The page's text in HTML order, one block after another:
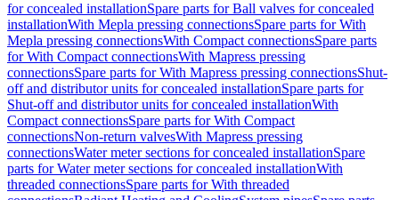
for concealed installationSpare parts for Ball valves for concealed
installationWith Mepla pressing connectionsSpare parts for With
Mepla pressing connectionsWith Compact connectionsSpare parts
for With Compact connectionsWith Mapress pressing
connectionsSpare parts for With Mapress pressing connectionsShut-
off and distributor units for concealed installationSpare parts for
Shut-off and distributor units for concealed installationWith
Compact connectionsSpare parts for With Compact
connectionsNon-return valvesWith Mapress pressing
connectionsWater meter sections for concealed installationSpare
parts for Water meter sections for concealed installationWith
threaded connectionsSpare parts for With threaded